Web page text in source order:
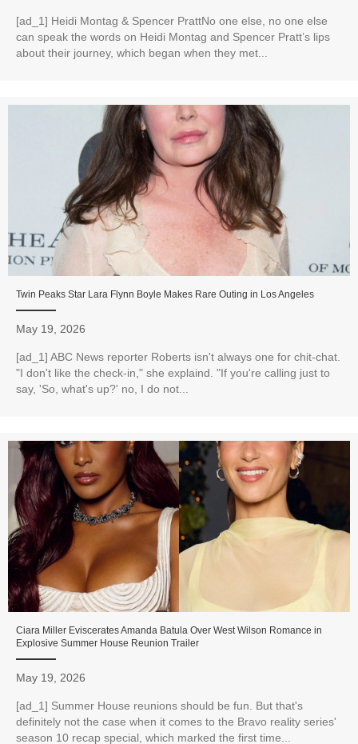
[ad_1] Heidi Montag & Spencer PrattNo one else, no one else
can speak the words on Heidi Montag and Spencer Pratt’s lips
about their journey, which began when they met...
Twin Peaks Star Lara Flynn Boyle Makes Rare Outing in Los Angeles
May 19, 2026
[ad_1] ABC News reporter Roberts isn't always one for chit-chat.
"I don't like the check-in," she explaind. "If you're calling just to
say, 'So, what's up?' no, I do not...
Ciara Miller Eviscerates Amanda Batula Over West Wilson Romance in
Explosive Summer House Reunion Trailer
May 19, 2026
[ad_1] Summer House reunions should be fun. But that's
definitely not the case when it comes to the Bravo reality series'
season 10 recap special, which marked the first time...